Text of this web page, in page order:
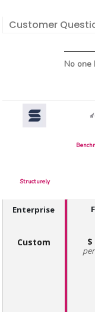
Customer
No one
Structurely
Enterprise
Custom